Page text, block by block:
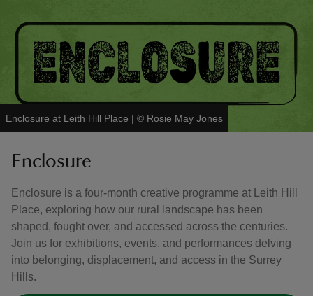
Enclosure at Leith Hill Place | © Rosie May Jones
Enclosure
Enclosure is a four-month creative programme at Leith Hill
Place, exploring how our rural landscape has been
shaped, fought over, and accessed across the centuries.
Join us for exhibitions, events, and performances delving
into belonging, displacement, and access in the Surrey
Hills.